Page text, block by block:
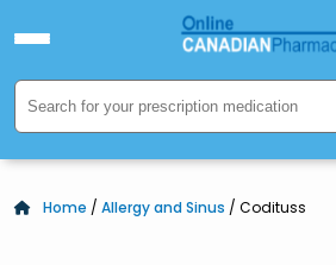
Home / Allergy and Sinus / Codituss